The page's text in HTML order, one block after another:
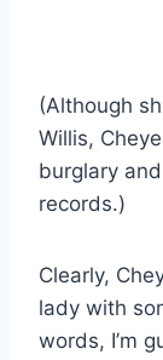
(Although
Willis,
burglary
records.)
Clearly,
lady with
words, I’m